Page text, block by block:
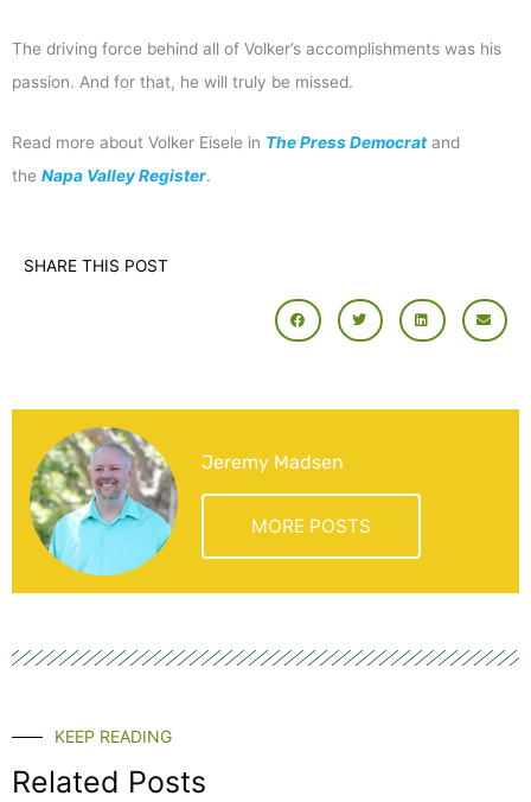
The driving force behind all of Volker’s accomplishments was his
passion. And for that, he will truly be missed.
Read more about Volker Eisele in The Press Democratand
the Napa Valley Register.
SHARE THIS POST
Jeremy Madsen
MORE POSTS
KEEP READING
Related Posts